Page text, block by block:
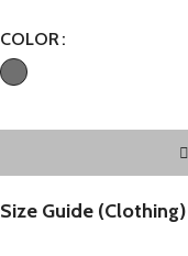
COLOR
Size Guide (Clothing)